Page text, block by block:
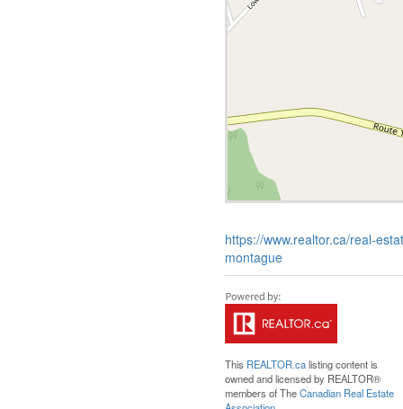
https://www.realtor.ca/real-
montague
This REALTOR.calisting content is
owned and licensed by REALTOR®
members of TheCanadian Real Estate